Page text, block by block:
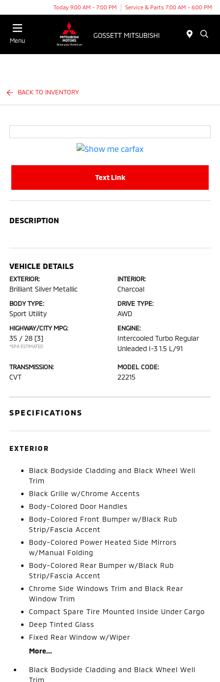
Today 9:00 AM - 7:00 PM Service & Parts 7:00 AM - 6:00 PM
Menu
BACK TO INVENTORY
Text Link
DESCRIPTION
VEHICLE DETAILS
EXTERIOR:
Brilliant Silver Metallic
INTERIOR:
Charcoal
BODY TYPE:
Sport Utility
DRIVE TYPE:
AWD
HIGHWAY/CITY MPG:
35 / 28 [3]
*EPA ESTIMATED
ENGINE:
Intercooled Turbo Regular
Unleaded I-3 1.5 L/91
TRANSMISSION:
CVT
MODEL CODE:
22215
SPECIFICATIONS
EXTERIOR
Black Bodyside Cladding and Black Wheel Well
Trim
Black Grille w/Chrome Accents
Body-Colored Door Handles
Body-Colored Front Bumper w/Black Rub
Strip/Fascia Accent
Body-Colored Power Heated Side Mirrors
w/Manual Folding
Body-Colored Rear Bumper w/Black Rub
Strip/Fascia Accent
Chrome Side Windows Trim and Black Rear
Window Trim
Compact Spare Tire Mounted Inside Under Cargo
Deep Tinted Glass
Fixed Rear Window w/Wiper
More...
Black Bodyside Cladding and Black Wheel Well
Trim